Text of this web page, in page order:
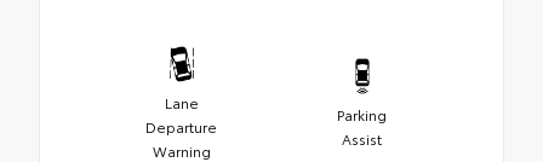
Lane
Departure
Warning
Parking
Assist